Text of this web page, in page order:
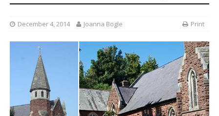
December 4, 2014 Joanna Bogle Print